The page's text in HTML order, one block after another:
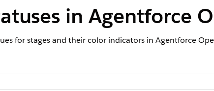
in Agentforce
for stages and their color indicators in Agentforce